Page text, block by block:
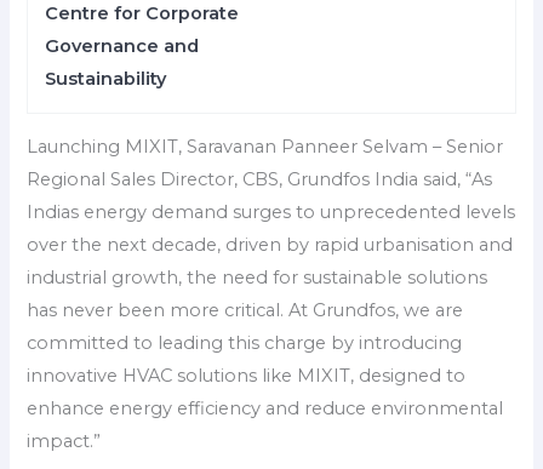
Centre for Corporate
Governance and
Sustainability
Launching MIXIT, Saravanan Panneer Selvam – Senior
Regional Sales Director, CBS, Grundfos India said, “As
Indias energy demand surges to unprecedented levels
over the next decade, driven by rapid urbanisation and
industrial growth, the need for sustainable solutions
has never been more critical. At Grundfos, we are
committed to leading this charge by introducing
innovative HVAC solutions like MIXIT, designed to
enhance energy efficiency and reduce environmental
impact.”